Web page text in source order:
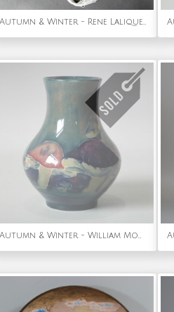
Autumn & Winter - Rene Lalique Black Glass 'Grosses Graines' Necklace
Autumn & Winter - William Moorcroft Claremont vase